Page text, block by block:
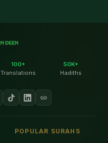
100+
Translations
50K+
Hadiths
POPULAR SURAHS